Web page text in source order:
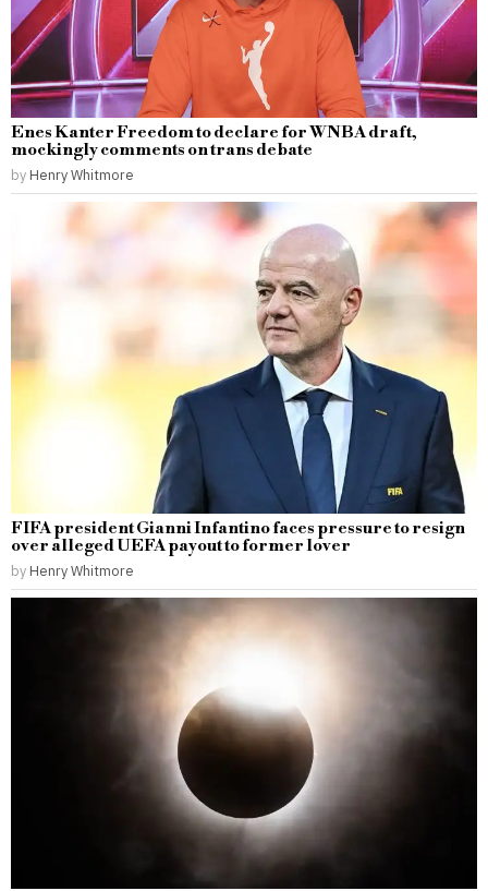
Enes Kanter Freedom to declare for WNBA draft,
mockingly comments on trans debate
by Henry Whitmore
FIFA president Gianni Infantino faces pressure to resign
over alleged UEFA payout to former lover
by Henry Whitmore